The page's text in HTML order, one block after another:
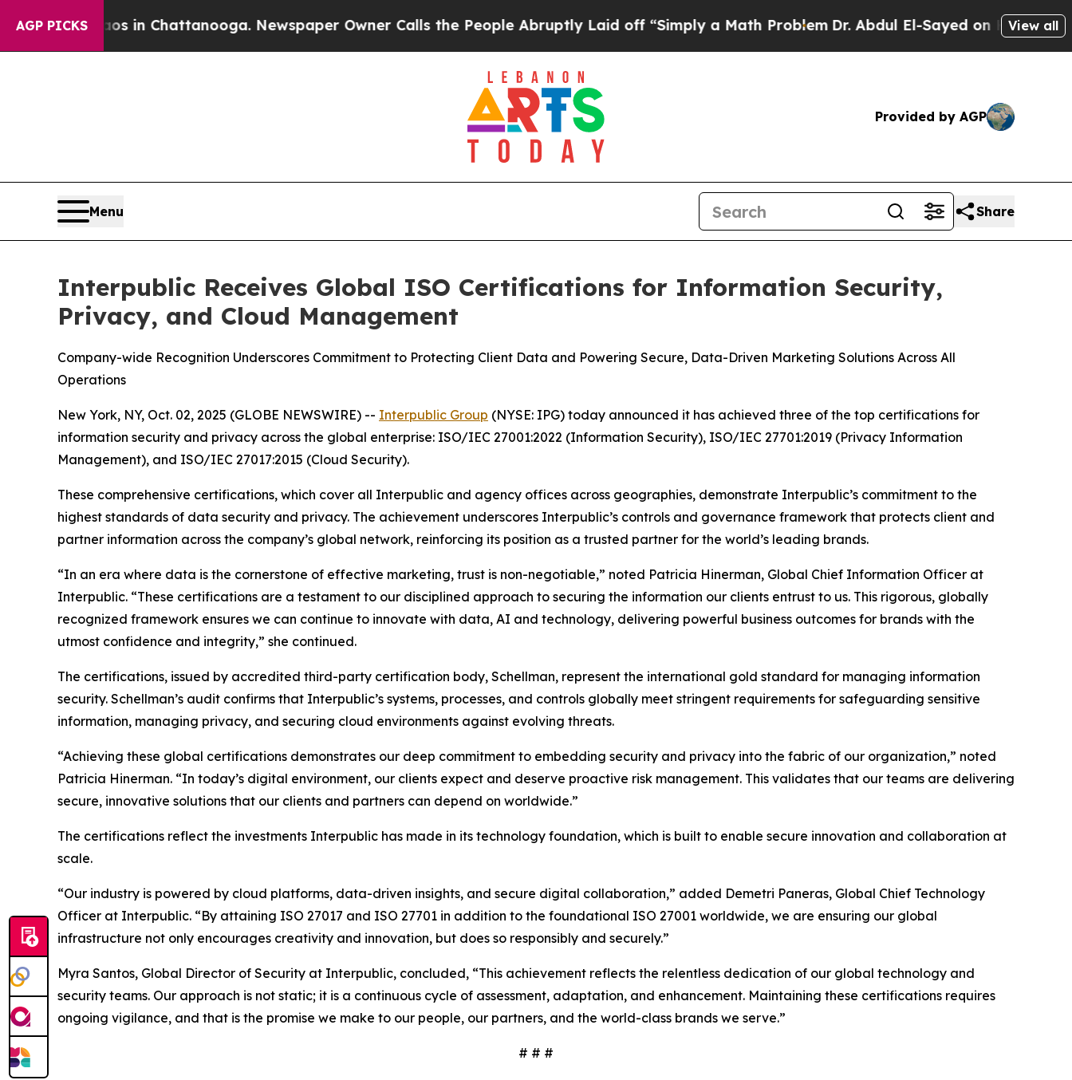
AGP PICKS
Chaos in Chattanooga. Newspaper Owner Calls the People Abruptly Laid off “Simply a Math ProblemDr. Abdul El-Sayed on Historic View all
Provided by AGP
Menu Share
Interpublic Receives Global ISO Certifications for Information Security,
Privacy, and Cloud Management
Company-wide Recognition Underscores Commitment to Protecting Client Data and Powering Secure, Data-Driven Marketing Solutions Across All
Operations
New York, NY, Oct. 02, 2025 (GLOBE NEWSWIRE) -- Interpublic Group (NYSE: IPG) today announced it has achieved three of the top certifications for
information security and privacy across the global enterprise: ISO/IEC 27001:2022 (Information Security), ISO/IEC 27701:2019 (Privacy Information
Management), and ISO/IEC 27017:2015 (Cloud Security).
These comprehensive certifications, which cover all Interpublic and agency offices across geographies, demonstrate Interpublic’s commitment to the
highest standards of data security and privacy. The achievement underscores Interpublic’s controls and governance framework that protects client and
partner information across the company’s global network, reinforcing its position as a trusted partner for the world’s leading brands.
“In an era where data is the cornerstone of effective marketing, trust is non-negotiable,” noted Patricia Hinerman, Global Chief Information Officer at
Interpublic. “These certifications are a testament to our disciplined approach to securing the information our clients entrust to us. This rigorous, globally
recognized framework ensures we can continue to innovate with data, AI and technology, delivering powerful business outcomes for brands with the
utmost confidence and integrity,” she continued.
The certifications, issued by accredited third-party certification body, Schellman, represent the international gold standard for managing information
security. Schellman’s audit confirms that Interpublic’s systems, processes, and controls globally meet stringent requirements for safeguarding sensitive
information, managing privacy, and securing cloud environments against evolving threats.
“Achieving these global certifications demonstrates our deep commitment to embedding security and privacy into the fabric of our organization,” noted
Patricia Hinerman. “In today’s digital environment, our clients expect and deserve proactive risk management. This validates that our teams are delivering
secure, innovative solutions that our clients and partners can depend on worldwide.”
The certifications reflect the investments Interpublic has made in its technology foundation, which is built to enable secure innovation and collaboration at
scale.
“Our industry is powered by cloud platforms, data-driven insights, and secure digital collaboration,” added Demetri Paneras, Global Chief Technology
Officer at Interpublic. “By attaining ISO 27017 and ISO 27701 in addition to the foundational ISO 27001 worldwide, we are ensuring our global
infrastructure not only encourages creativity and innovation, but does so responsibly and securely.”
Myra Santos, Global Director of Security at Interpublic, concluded, “This achievement reflects the relentless dedication of our global technology and
security teams. Our approach is not static; it is a continuous cycle of assessment, adaptation, and enhancement. Maintaining these certifications requires
ongoing vigilance, and that is the promise we make to our people, our partners, and the world-class brands we serve.”
# # #